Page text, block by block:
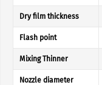
Dry film thickness
Flash point
Mixing Thinner
Nozzle diameter